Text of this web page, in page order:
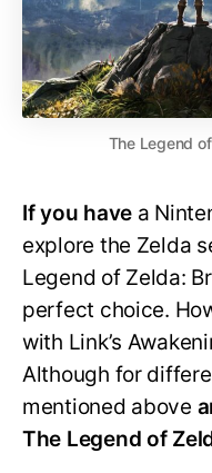
The Legend
If you have a
explore the Zelda
Legend of Zelda:
perfect choice.
with Link’s
Although for
mentioned above
The Legend of